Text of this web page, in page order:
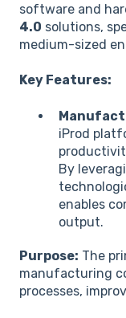
software and
4.0 solutions,
medium-sized
Key Features:
iProd
By
enables
output.
Purpose: The
manufacturing
processes,